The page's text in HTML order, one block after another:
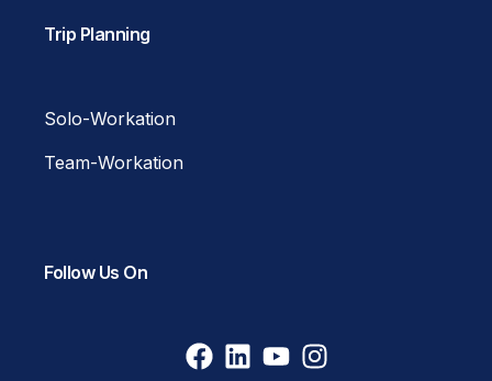
Trip Planning
Solo-Workation
Team-Workation
Follow Us On